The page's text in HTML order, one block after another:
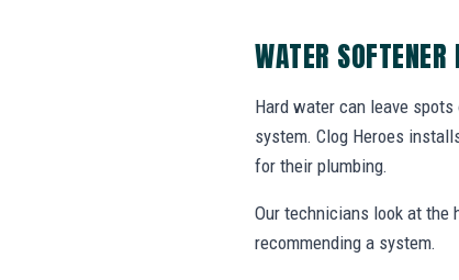
WATER
Hard water can leave
system. Clog Heroes
for their plumbing.
Our technicians look at the
recommending a system.